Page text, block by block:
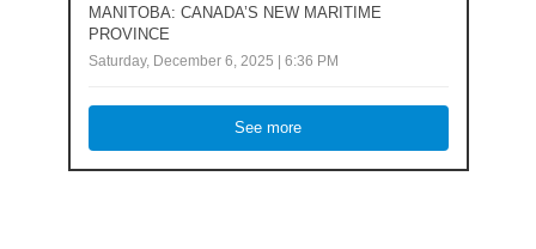
MANITOBA: CANADA’S NEW MARITIME
PROVINCE
Saturday, December 6, 2025 | 6:36 PM
See more